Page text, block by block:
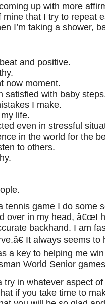
up with more
that I try to repeat
I’m taking a shower,
and positive.
now moment.
satisfied with baby
I make.
life.
even in stressful
in the world for the
to others.
tennis game I do some
over in my head, â€œI
backhand. I am
It always seems
a key to helping me
World Senior
in whatever aspect of
if you take time to